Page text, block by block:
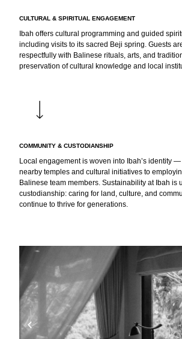
CULTURAL & SPIRITUAL ENGAGEMENT
Ibah offers cultural programming and guided
including visits to its sacred Beji spring. Guests
respectfully with Balinese rituals, arts, and
preservation of cultural knowledge and local
COMMUNITY & CUSTODIANSHIP
Local engagement is woven into Ibah’s identity
nearby temples and cultural initiatives to
Balinese team members. Sustainability at Ibah is
custodianship: caring for land, culture, and
continue to thrive for generations.